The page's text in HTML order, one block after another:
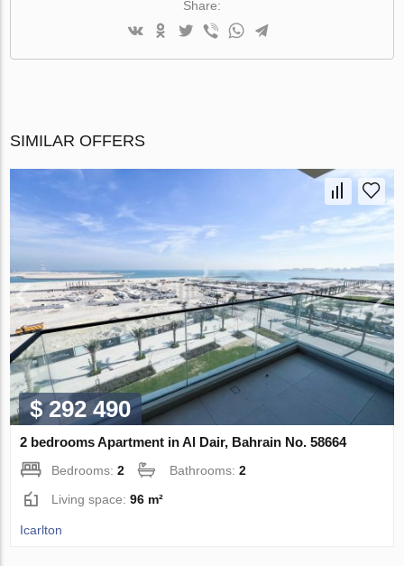
Share:
SIMILAR OFFERS
$ 292 490
2 bedrooms Apartment in Al Dair, Bahrain No. 58664
Bedrooms:2 Bathrooms:2
Living space:96 m²
Icarlton